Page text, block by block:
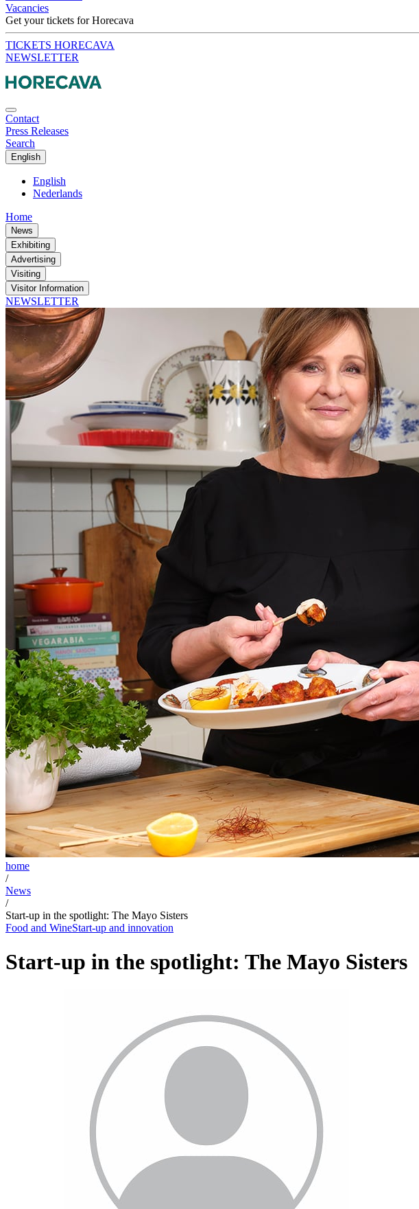
Vacancies
Get your tickets for Horecava
TICKETS HORECAVA
NEWSLETTER
Contact
Press Releases
Search
English
English
Nederlands
Home
News
Exhibiting
Advertising
Visiting
Visitor Information
NEWSLETTER
home
/
News
/
Start-up in the spotlight: The Mayo Sisters
Food and WineStart-up and innovation
Start-up in the spotlight: The Mayo Sisters